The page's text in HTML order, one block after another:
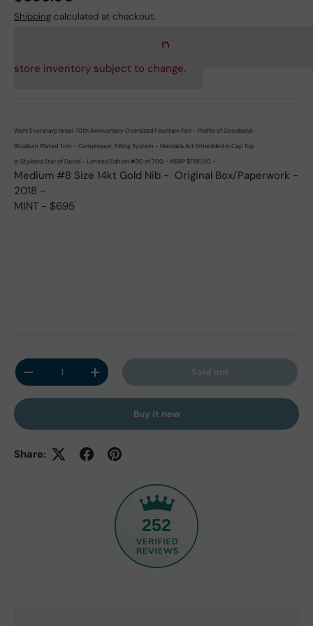
Shipping calculated at checkout.
store inventory subject to change.
Wahl Eversharp Israel 70th Anniversary Oversized Fountain Pen - Profile of Decoband -
Rhodium Plated Trim - Compressor Filling System - Mandala Art Imbedded in Cap Top
in Stylized Star of David - Limited Edition #30 of 700 - MSRP $1195.00 -
Medium #8 Size 14kt Gold Nib - Original Box/Paperwork -
2018 -
MINT - $695
Qty
Decrease quantityIncrease quantity Sold out
Buy it now
Share:
252